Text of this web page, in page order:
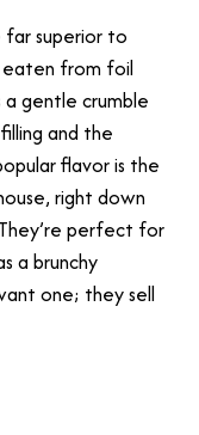
far superior to
eaten from foil
a gentle crumble
and the
flavor is the
right down
perfect for
a brunchy
one; they sell